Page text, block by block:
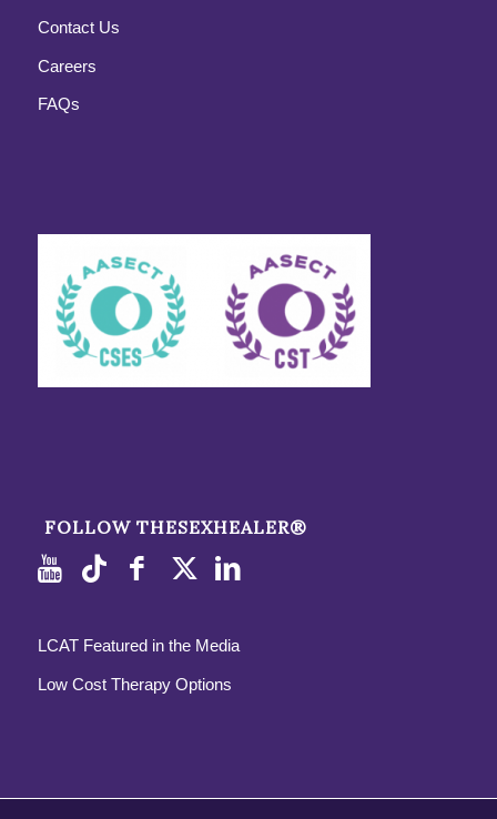
Contact Us
Careers
FAQs
FOLLOW THESEXHEALER®
LCAT Featured in the Media
Low Cost Therapy Options